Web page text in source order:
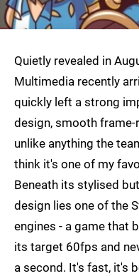
Quietly revealed in
Multimedia recently
quickly left a strong
design, smooth frame-
unlike anything the
think it's one of my
Beneath its stylised
design lies one of the
engines - a game that
its target 60fps and
a second. It's fast, it's